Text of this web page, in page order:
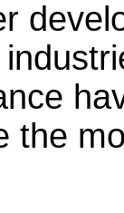
the